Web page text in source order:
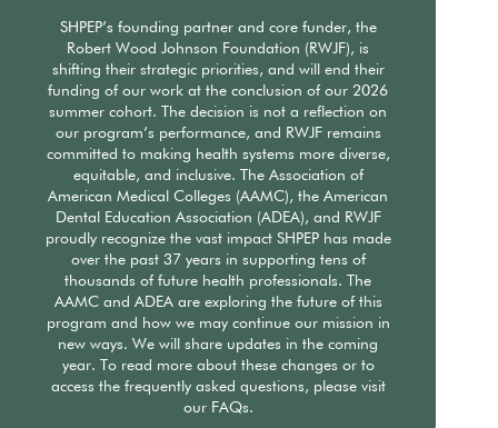
Skip
to
main
content
SHPEP’s founding partner and core funder, the
Robert Wood Johnson Foundation (RWJF), is
shifting their strategic priorities, and will end their
funding of our work at the conclusion of our 2026
summer cohort. The decision is not a reflection on
our program’s performance, and RWJF remains
committed to making health systems more diverse,
equitable, and inclusive. The Association of
American Medical Colleges (AAMC), the American
Dental Education Association (ADEA), and RWJF
proudly recognize the vast impact SHPEP has made
over the past 37 years in supporting tens of
thousands of future health professionals. The
AAMC and ADEA are exploring the future of this
program and how we may continue our mission in
new ways. We will share updates in the coming
year. To read more about these changes or to
access the frequently asked questions, please visit
our FAQs.